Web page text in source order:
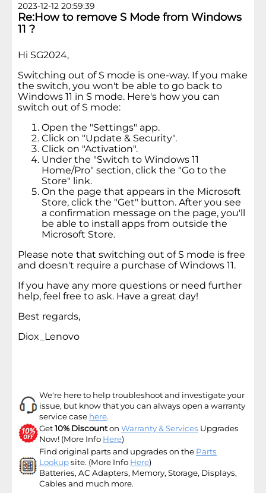
2023-12-12 20:59:39
Re:How to remove S Mode from Windows
11 ?
Hi SG2024,
Switching out of S mode is one-way. If you make
the switch, you won't be able to go back to
Windows 11 in S mode. Here's how you can
switch out of S mode:
Open the "Settings" app.
Click on "Update & Security".
Click on "Activation".
Under the "Switch to Windows 11
Home/Pro" section, click the "Go to the
Store" link.
On the page that appears in the Microsoft
Store, click the "Get" button. After you see
a confirmation message on the page, you'll
be able to install apps from outside the
Microsoft Store.
Please note that switching out of S mode is free
and doesn't require a purchase of Windows 11.
If you have any more questions or need further
help, feel free to ask. Have a great day!
Best regards,
Diox_Lenovo
We're here to help troubleshoot and investigate your
issue, but know that you can always open a warranty
service case here.
Get10% Discounton Warranty & Services Upgrades
Now! (More Info Here)
Find original parts and upgrades on the Parts
Lookupsite. (More Info Here)
Batteries, AC Adapters, Memory, Storage, Displays,
Cables and much more.